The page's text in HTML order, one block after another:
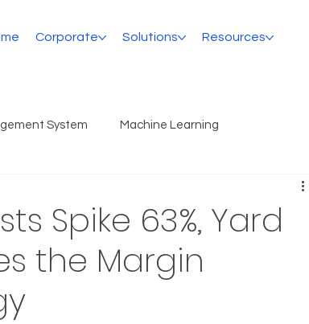
Corporate Solutions Resources
System Machine Learning
Spike 63%, Yard
the Margin